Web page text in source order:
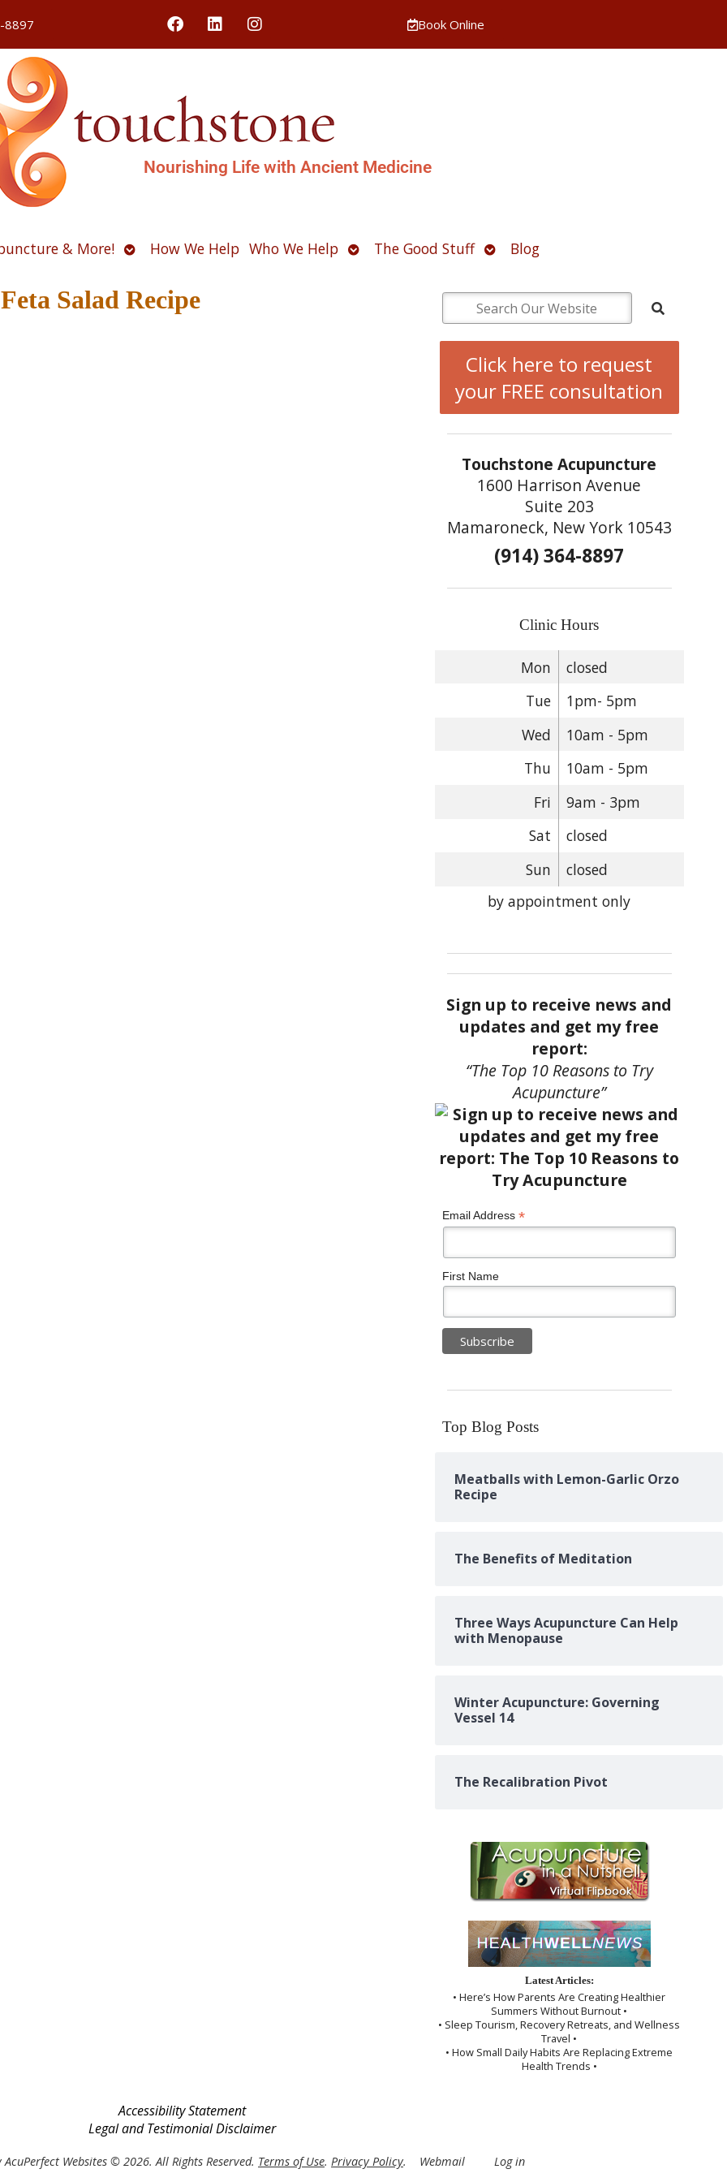
8897 Book Online
Nourishing Life with Ancient Medicine
& More! OpenHow We Help Who We Help OpenThe Good Stuff OpenBlog
Salad Recipe
Click here to request
your FREE consultation
Touchstone Acupuncture
1600 Harrison Avenue
Suite 203
Mamaroneck, New York 10543
(914) 364-8897
Clinic Hours
Mon
closed
Tue
1pm- 5pm
Wed
10am - 5pm
Thu
10am - 5pm
Fri
9am - 3pm
Sat
closed
Sun
closed
by appointment only
Sign up to receive news and
updates and get my free
report:
“The Top 10 Reasons to Try
Acupuncture”
Email Address *
First Name
Top Blog Posts
Meatballs with Lemon-Garlic Orzo
Recipe
The Benefits of Meditation
Three Ways Acupuncture Can Help
with Menopause
Winter Acupuncture: Governing
Vessel 14
The Recalibration Pivot
Latest Articles:
• Here’s How Parents Are Creating Healthier
Summers Without Burnout •
• Sleep Tourism, Recovery Retreats, and Wellness
Travel •
• How Small Daily Habits Are Replacing Extreme
Health Trends •
Accessibility Statement
Legal and Testimonial Disclaimer
AcuPerfect Websites © 2026. All Rights Reserved. Terms of Use. Privacy Policy. Webmail Log in